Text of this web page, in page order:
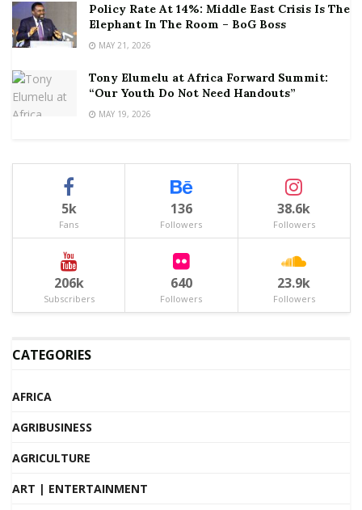
Policy Rate At 14%: Middle East Crisis Is The
Elephant In The Room – BoG Boss
MAY 21, 2026
Tony Elumelu at Africa Forward Summit:
“Our Youth Do Not Need Handouts”
MAY 19, 2026
5k
Fans
136
Followers
38.6k
Followers
206k
Subscribers
640
Followers
23.9k
Followers
CATEGORIES
AFRICA
AGRIBUSINESS
AGRICULTURE
ART | ENTERTAINMENT